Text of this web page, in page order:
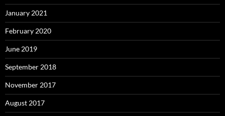
January 2021
February 2020
June 2019
September 2018
November 2017
August 2017